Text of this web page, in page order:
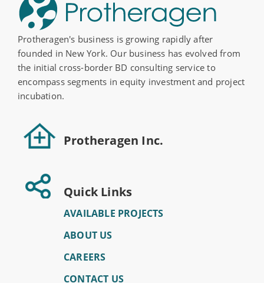
Protheragen's business is growing rapidly after
founded in New York. Our business has evolved from
the initial cross-border BD consulting service to
encompass segments in equity investment and project
incubation.
Protheragen Inc.
Quick Links
AVAILABLE PROJECTS
ABOUT US
CAREERS
CONTACT US